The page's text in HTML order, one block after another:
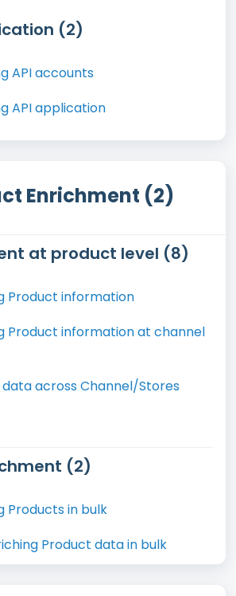
(2)
API accounts
API application
Enrichment (2)
at product level (8)
Product information
Product information at channel
across Channel/Stores
(2)
Products in bulk
Product data in bulk